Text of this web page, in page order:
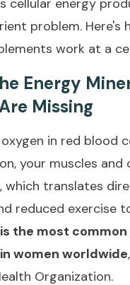
cellular energy
problem. Here's
work at a
Energy
Missing
in red blood
your muscles and
which translates
reduced exercise
the most
women worldwide
Organization.